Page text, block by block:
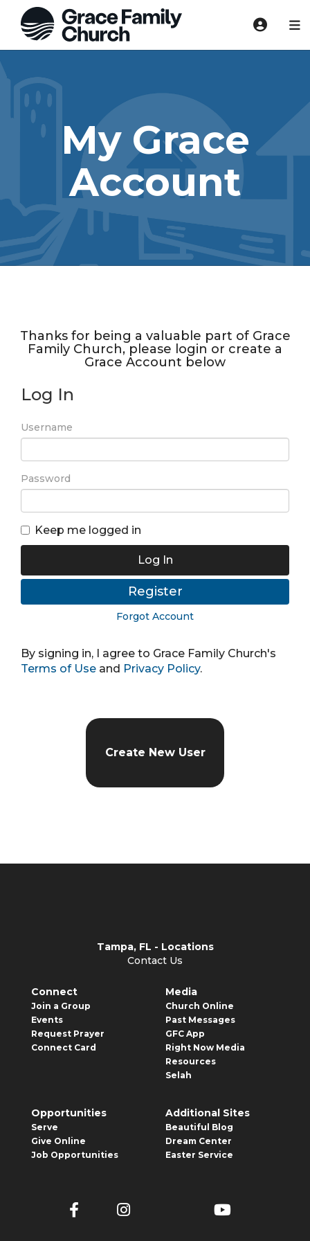
My Grace
Account
Thanks for being a valuable part of Grace
Family Church, please login or create a
Grace Account below
Log In
Username
Password
Keep me logged in
Log In
Register
Forgot Account
By signing in, I agree to Grace Family Church's
Terms of Use and Privacy Policy.
Create New User
Tampa, FL - Locations
Contact Us
Connect
Join a Group
Events
Request Prayer
Connect Card
Media
Church Online
Past Messages
GFC App
Right Now Media
Resources
Selah
Opportunities
Serve
Give Online
Job Opportunities
Additional Sites
Beautiful Blog
Dream Center
Easter Service